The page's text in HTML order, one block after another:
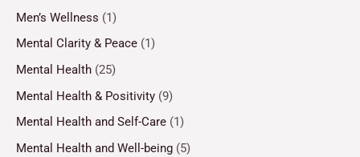
Men’s Wellness (1)
Mental Clarity & Peace (1)
Mental Health (25)
Mental Health & Positivity (9)
Mental Health and Self-Care (1)
Mental Health and Well-being (5)